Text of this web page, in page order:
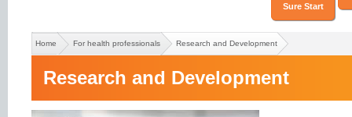
Sure Start
Home For health professionals Research and Development
Research and Development